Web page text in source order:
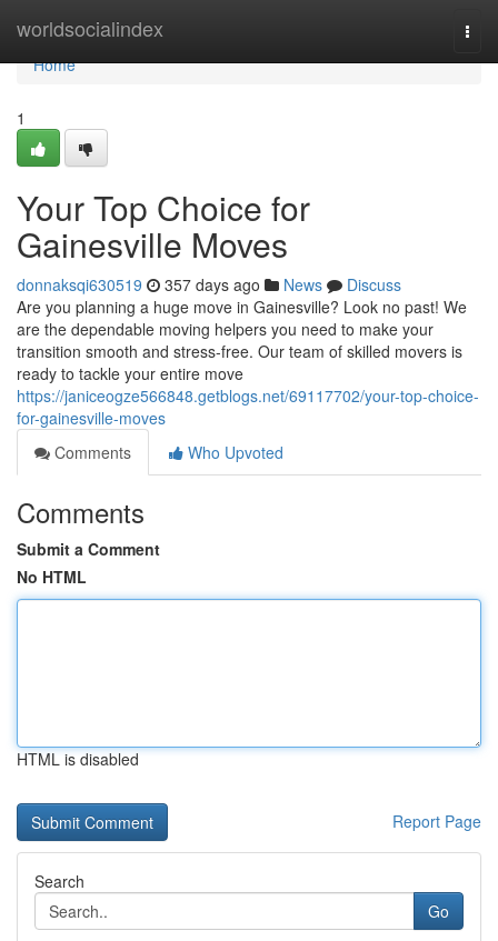
worldsocialindex
Home
Home
1
Your Top Choice for
Gainesville Moves
donnaksqi630519 357 days ago News
Discuss
Are you planning a huge move in Gainesville? Look no past! We
are the dependable moving helpers you need to make your
transition smooth and stress-free. Our team of skilled movers is
ready to tackle your entire move
https://janiceogze566848.getblogs.net/69117702/your-top-choice-
for-gainesville-moves
Comments
Who Upvoted
Comments
Submit a Comment
No HTML
HTML is disabled
Report Page
Search
Go